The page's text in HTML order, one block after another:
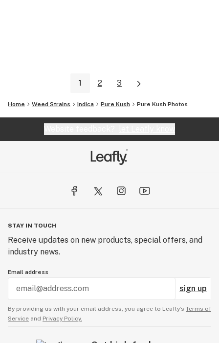
1 2 3
Home Weed Strains Indica Pure Kush Pure Kush Photos
STAY IN TOUCH
Receive updates on new products, special offers, and
industry news.
Email address
sign up
By providing us with your email address, you agree to Leafly’s Terms of
Service and Privacy Policy.